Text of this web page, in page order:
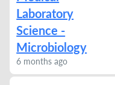
Laboratory
Science -
Microbiology
6 months ago